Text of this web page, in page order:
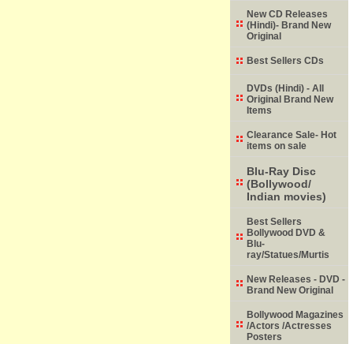
New CD Releases
(Hindi)- Brand New
Original
Best Sellers CDs
DVDs (Hindi) - All
Original Brand New
Items
Clearance Sale- Hot
items on sale
Blu-Ray Disc
(Bollywood/
Indian movies)
Best Sellers
Bollywood DVD &
Blu-
ray/Statues/Murtis
New Releases - DVD -
Brand New Original
Bollywood Magazines
/Actors /Actresses
Posters